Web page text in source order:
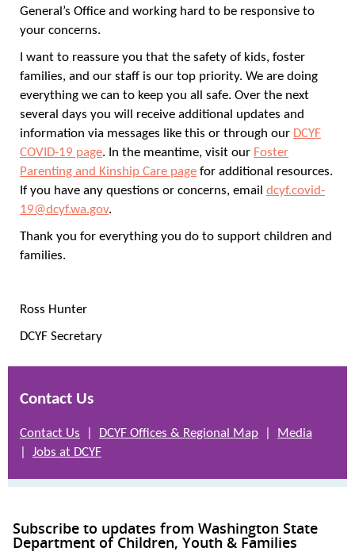
General’s Office and working hard to be responsive to
your concerns.
I want to reassure you that the safety of kids, foster
families, and our staff is our top priority. We are doing
everything we can to keep you all safe. Over the next
several days you will receive additional updates and
information via messages like this or through our DCYF
COVID-19 page. In the meantime, visit our Foster
Parenting and Kinship Care page for additional resources.
If you have any questions or concerns, email dcyf.covid-
19@dcyf.wa.gov.
Thank you for everything you do to support children and
families.
Ross Hunter
DCYF Secretary
Contact Us
Contact Us DCYF Offices & Regional Map
Media
Jobs at DCYF
Subscribe to updates from Washington State
Department of Children, Youth & Families